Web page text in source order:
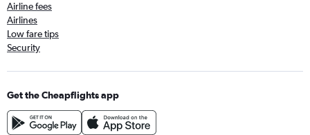
Airline fees
Airlines
Low fare tips
Security
Get the Cheapflights app